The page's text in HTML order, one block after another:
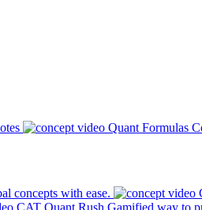
Quant Formulas
concepts with ease.
CAT Quant Rush Gamified way to